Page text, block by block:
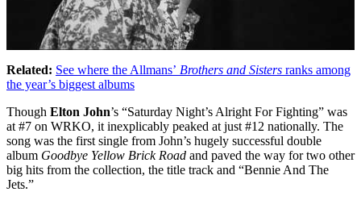
Related: See where the Allmans’ Brothers and Sisters ranks among
the year’s biggest albums
Though Elton John’s “Saturday Night’s Alright For Fighting” was
at #7 on WRKO, it inexplicably peaked at just #12 nationally. The
song was the first single from John’s hugely successful double
album Goodbye Yellow Brick Road and paved the way for two other
big hits from the collection, the title track and “Bennie And The
Jets.”